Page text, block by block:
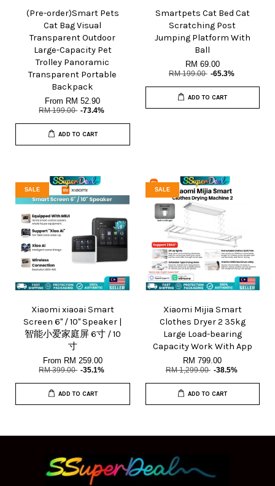
(Pre-order)Smart Pets
Cat Bag Visual
Transparent Outdoor
Large-Capacity Pet
Trolley Panoramic
Transparent Portable
Backpack
From RM 52.90
RM 199.00 -73.4%
ADD TO CART
Smartpets Cat Bed Cat
Scratching Post
Jumping Platform With
Ball
RM 69.00
RM 199.00 -65.3%
ADD TO CART
SALE
Xiaomi xiaoai Smart
Screen 6" / 10" Speaker |
智能小爱家庭屏 6寸 / 10
寸
From RM 259.00
RM 399.00 -35.1%
ADD TO CART
SALE
Xiaomi Mijia Smart
Clothes Dryer 2 35kg
Large Load-bearing
Capacity Work With App
RM 799.00
RM 1,299.00 -38.5%
ADD TO CART